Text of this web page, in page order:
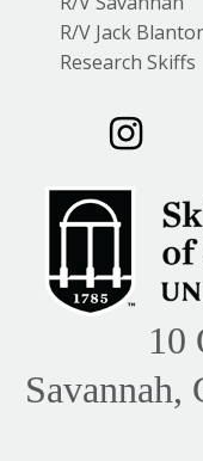
R/V Jack
Research Skiffs
10
Savannah,